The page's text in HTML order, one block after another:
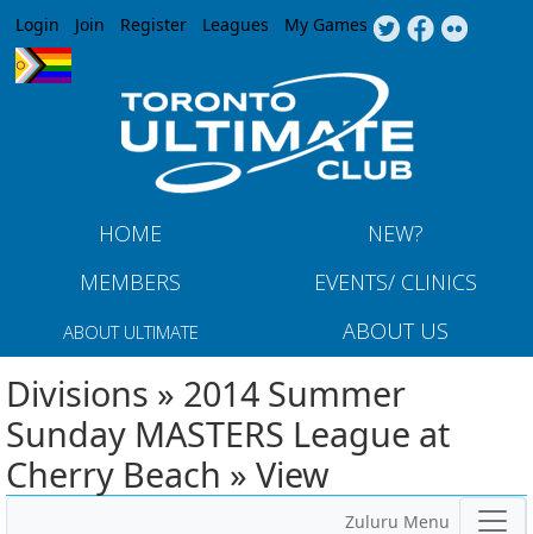
Jump to navigation
Login Join Register Leagues My Games
HOME
NEW?
MEMBERS
EVENTS/ CLINICS
ABOUT ULTIMATE ABOUT US
Divisions » 2014 Summer
Sunday MASTERS League at
Cherry Beach » View
Zuluru Menu